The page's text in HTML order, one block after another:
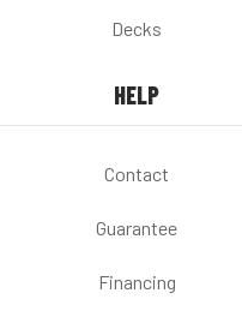
Decks
HELP
Contact
Guarantee
Financing